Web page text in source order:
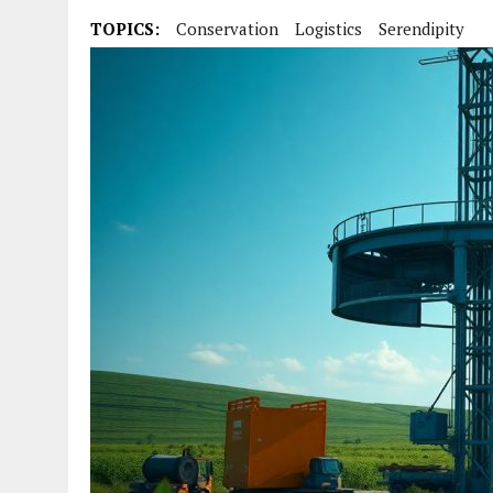
TOPICS: Conservation Logistics Serendipity